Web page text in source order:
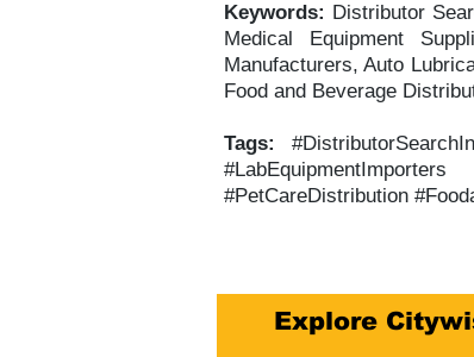
Keywords: Distributor
Medical Equipment
Manufacturers, Auto
Food and Beverage
Tags:
#PetCareDistribution
Explore